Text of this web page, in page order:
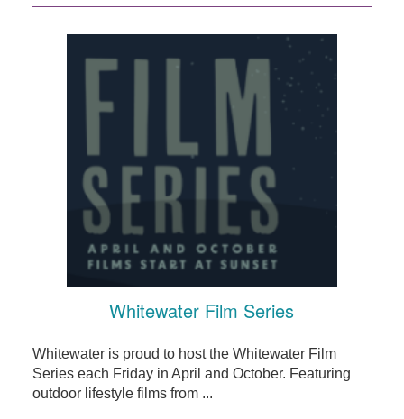
Whitewater Film Series
Whitewater is proud to host the Whitewater Film
Series each Friday in April and October. Featuring
outdoor lifestyle films from ...